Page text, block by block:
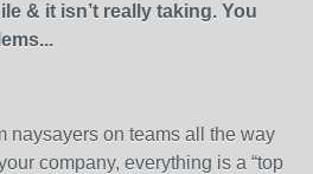
& it isn’t really taking. You
naysayers on teams all the way
company, everything is a “top